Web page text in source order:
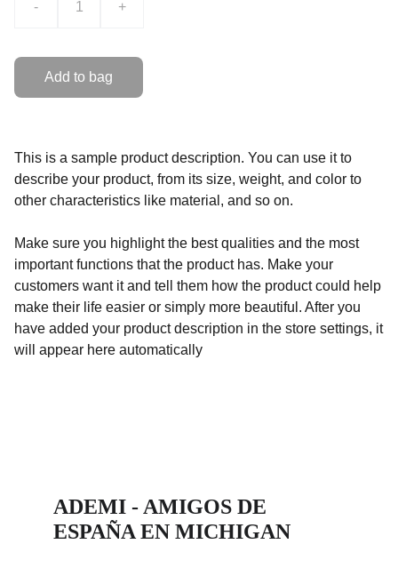
- +
Add to bag
This is a sample product description. You can use it to
describe your product, from its size, weight, and color to
other characteristics like material, and so on.
Make sure you highlight the best qualities and the most
important functions that the product has. Make your
customers want it and tell them how the product could help
make their life easier or simply more beautiful. After you
have added your product description in the store settings, it
will appear here automatically
ADEMI - AMIGOS DE
ESPAÑA EN MICHIGAN